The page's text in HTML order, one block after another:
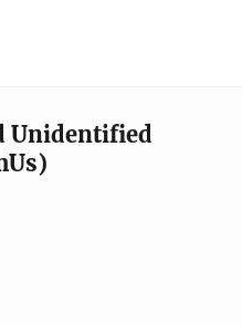
Unidentified